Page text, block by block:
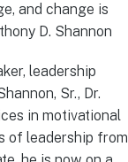
and change is
D. Shannon
leadership
Sr., Dr.
in motivational
of leadership from